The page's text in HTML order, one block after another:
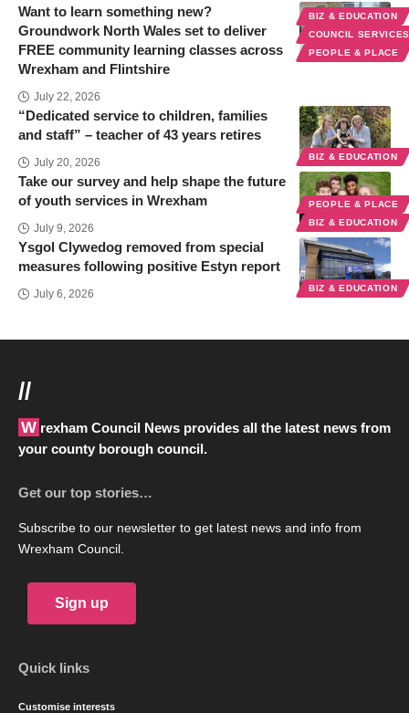
BIZ & EDUCATION
COUNCIL
PEOPLE & PLACE
Want to learn something new?
Groundwork North Wales set to deliver
FREE community learning classes across
Wrexham and Flintshire
July 22, 2026
BIZ & EDUCATION
“Dedicated service to children, families
and staff” – teacher of 43 years retires
July 20, 2026
PEOPLE & PLACE
BIZ & EDUCATION
Take our survey and help shape the future
of youth services in Wrexham
July 9, 2026
BIZ & EDUCATION
Ysgol Clywedog removed from special
measures following positive Estyn report
July 6, 2026
//
Wrexham Council News provides all the latest news from
your county borough council.
Get our top stories…
Subscribe to our newsletter to get latest news and info from
Wrexham Council.
Sign up
Quick links
Customise interests